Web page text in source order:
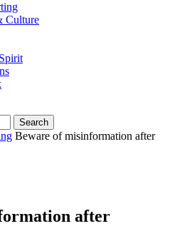
Culture
Beware of misinformation after
after